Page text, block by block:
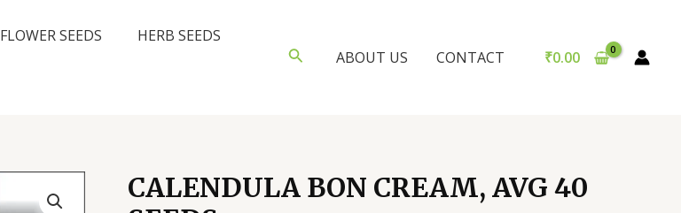
FLOWER SEEDS HERB SEEDS
SearchABOUT US CONTACT ₹0.00
CALENDULA BON CREAM, AVG 40